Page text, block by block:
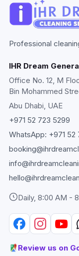
Professional
IHR Dream
Office No. 12, M
Bin Mohammed
Abu Dhabi, UAE
+971 52 723 5299
WhatsApp: +971 52
Daily, 8:00 AM -
Review us on